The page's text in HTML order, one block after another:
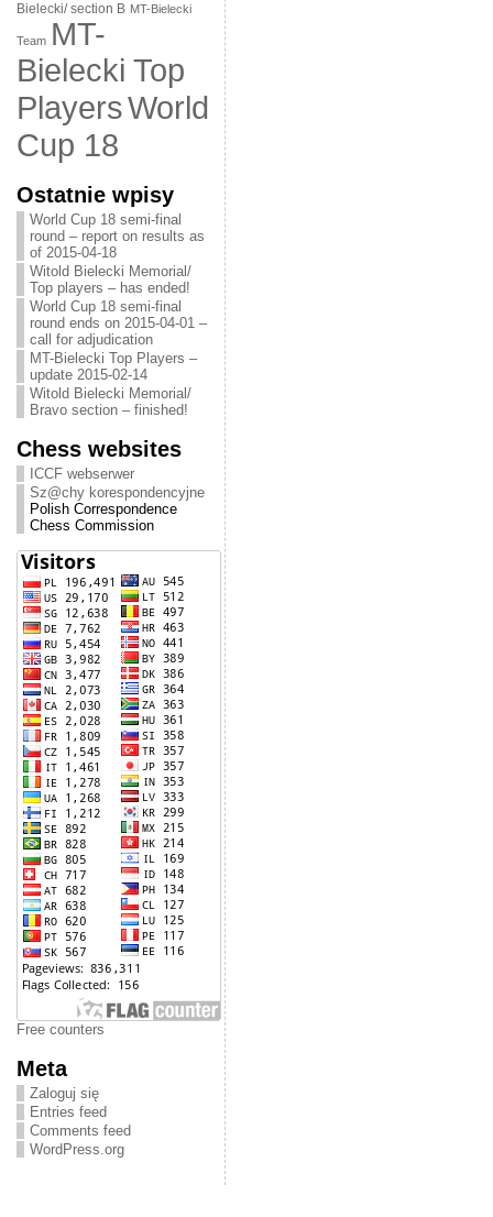
Bielecki/ section B MT-Bielecki
Team MT-
Bielecki Top
PlayersWorld
Cup 18
Ostatnie wpisy
World Cup 18 semi-final
round – report on results as
of 2015-04-18
Witold Bielecki Memorial/
Top players – has ended!
World Cup 18 semi-final
round ends on 2015-04-01 –
call for adjudication
MT-Bielecki Top Players –
update 2015-02-14
Witold Bielecki Memorial/
Bravo section – finished!
Chess websites
ICCF webserwer
Sz@chy korespondencyjne
Polish Correspondence
Chess Commission
Free counters
Meta
Zaloguj się
Entries feed
Comments feed
WordPress.org